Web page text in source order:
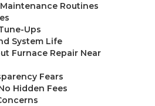
Routines
Ups
System Life
Furnace Repair Near
Fears
Hidden Fees